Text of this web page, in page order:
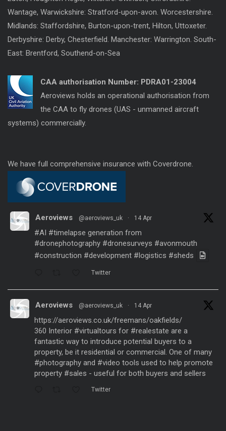
Wantage, Warwickshire: Stratford-upon-avon. Worcestershire.
Midlands: Staffordshire, Burton-upon-trent, Hilton, Uttoxeter.
Derbyshire: Derby, Chesterfield. Manchester: Warrington. South-
East: Brentford, Southend-on-Sea
CAA authorisation Number: PDRA01-23004
Aeroviews holds an operational authorisation from
the CAA to fly drones (UAS - unmanned aircraft
systems) commercially.
We have full comprehensive insurance with Coverdrone.
Aeroviews @aeroviews_uk · 14 Apr
#AI #timelapse generation from
#dronephotography #dronesurveys #avonmouth
#construction #development #logistics #sheds
Twitter
Aeroviews @aeroviews_uk · 14 Apr
https://aeroviews.co.uk/freemans/oakfields/
360 Interior #virtualtours for #realestate are a
fantastic way to introduce potential buyers to a
property, be it residential or commercial. One of many
#photography and #video tools used to help promote
property #sales - useful for both buyers and sellers
Twitter